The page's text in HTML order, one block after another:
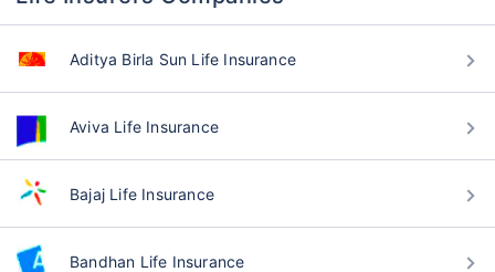
Aditya Birla Sun Life Insurance
Aviva Life Insurance
Bajaj Life Insurance
Bandhan Life Insurance